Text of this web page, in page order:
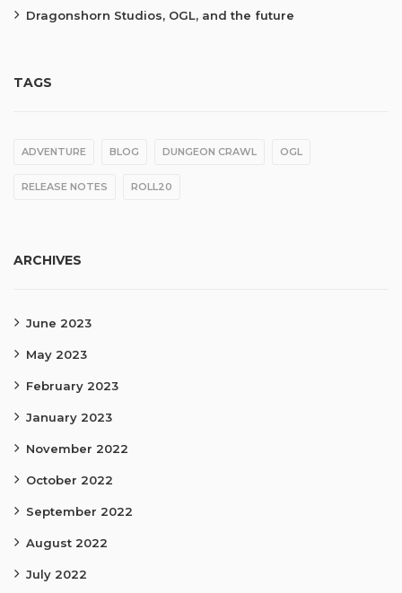
Dragonshorn Studios, OGL, and the future
TAGS
ADVENTURE BLOG DUNGEON CRAWL OGL
RELEASE NOTES ROLL20
ARCHIVES
June 2023
May 2023
February 2023
January 2023
November 2022
October 2022
September 2022
August 2022
July 2022